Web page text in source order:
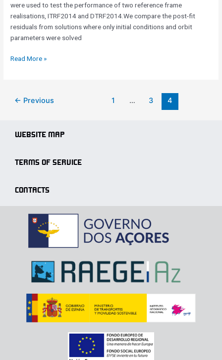
were used to test the performance of two reference frame
realisations, ITRF2014 and DTRF2014.We compare the post-fit
residuals from solutions where only initial conditions and orbit
parameters were solved
Read More »
← Previous 1 … 3 4
WEBSITE MAP
TERMS OF SERVICE
CONTACTS